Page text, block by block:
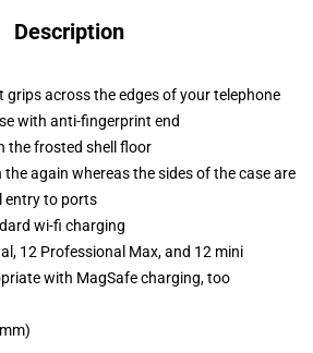
Description
grips across the edges of your telephone
with anti-fingerprint end
the frosted shell floor
again whereas the sides of the case are
entry to ports
wi-fi charging
12 Professional Max, and 12 mini
with MagSafe charging, too